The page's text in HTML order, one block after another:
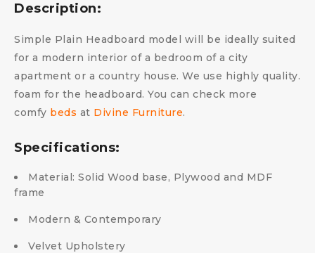
Description:
Simple Plain Headboard model will be ideally suited
for a modern interior of a bedroom of a city
apartment or a country house. We use highly quality.
foam for the headboard. You can check more
comfy beds at Divine Furniture.
Specifications:
Material: Solid Wood base, Plywood and MDF
frame
Modern & Contemporary
Velvet Upholstery